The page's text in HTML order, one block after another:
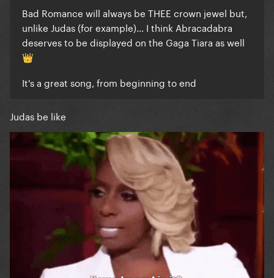
Bad Romance will always be THEE crown jewel but,
unlike Judas (for example)... I think Abracadabra
deserves to be displayed on the Gaga Tiara as well
👑
It's a great song, from beginning to end
Judas be like